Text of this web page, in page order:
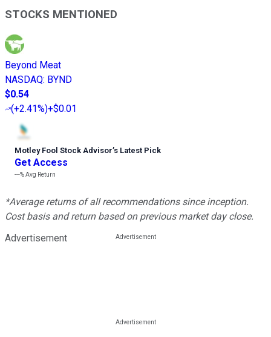
STOCKS MENTIONED
Beyond Meat
NASDAQ: BYND
$0.54
(+2.41%)+$0.01
Motley Fool Stock Advisor’s Latest Pick
Get Access
---%Avg Return
*Average returns of all recommendations since inception.
Cost basis and return based on previous market day close.
Advertisement